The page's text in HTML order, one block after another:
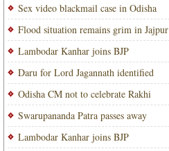
Sex video blackmail case in Odisha
Flood situation remains grim in Jajpur
Lambodar Kanhar joins BJP
Daru for Lord Jagannath identified
Odisha CM not to celebrate Rakhi
Swarupananda Patra passes away
Lambodar Kanhar joins BJP